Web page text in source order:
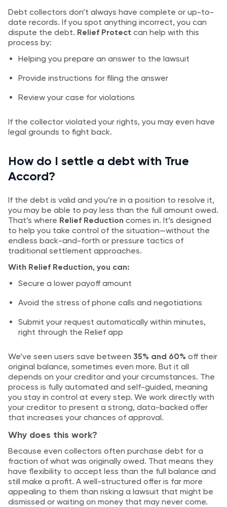
Debt collectors don’t always have complete or up-to-
date records. If you spot anything incorrect, you can
dispute the debt. Relief Protect can help with this
process by:
Helping you prepare an answer to the lawsuit
Provide instructions for filing the answer
Review your case for violations
If the collector violated your rights, you may even have
legal grounds to fight back.
How do I settle a debt with True
Accord?
If the debt is valid and you’re in a position to resolve it,
you may be able to pay less than the full amount owed.
That’s where Relief Reduction comes in. It’s designed
to help you take control of the situation—without the
endless back-and-forth or pressure tactics of
traditional settlement approaches.
With Relief Reduction, you can:
Secure a lower payoff amount
Avoid the stress of phone calls and negotiations
Submit your request automatically within minutes,
right through the Relief app
We’ve seen users save between 35% and 60% off their
original balance, sometimes even more. But it all
depends on your creditor and your circumstances. The
process is fully automated and self-guided, meaning
you stay in control at every step. We work directly with
your creditor to present a strong, data-backed offer
that increases your chances of approval.
Why does this work?
Because even collectors often purchase debt for a
fraction of what was originally owed. That means they
have flexibility to accept less than the full balance and
still make a profit. A well-structured offer is far more
appealing to them than risking a lawsuit that might be
dismissed or waiting on money that may never come.